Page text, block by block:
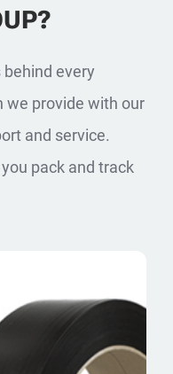
behind every
we provide with our
and service.
pack and track